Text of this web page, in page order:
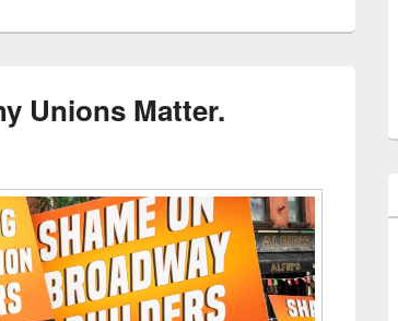
Unions Matter.